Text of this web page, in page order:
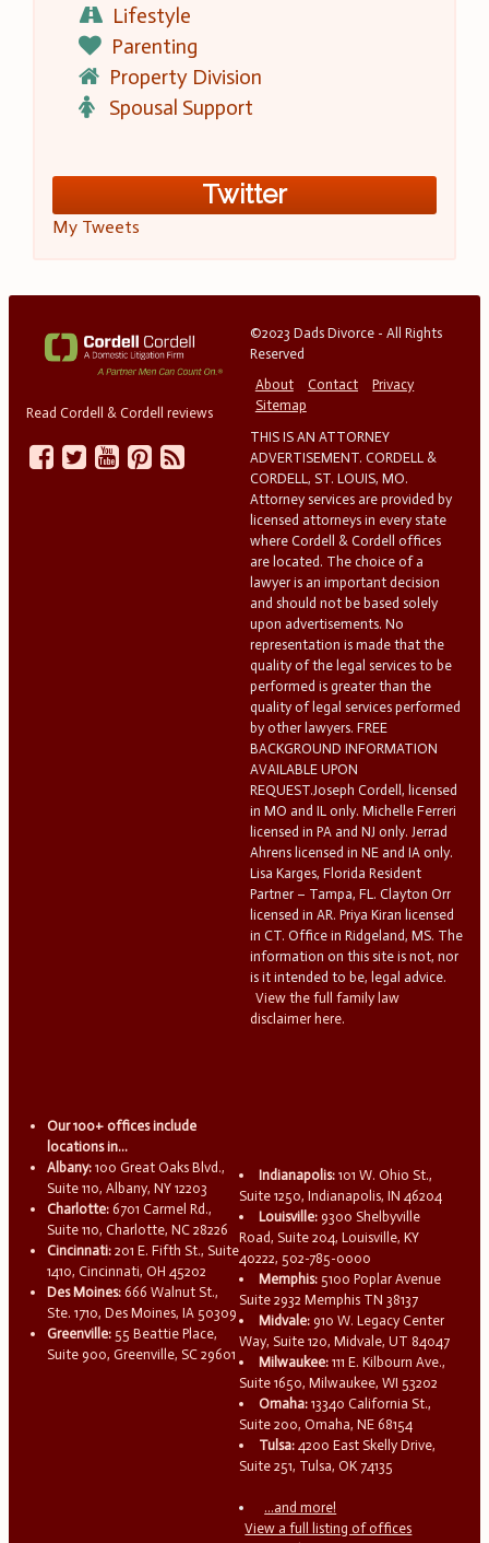
Lifestyle
Parenting
Property Division
Spousal Support
Twitter
My Tweets
Read Cordell & Cordell reviews
©2023 Dads Divorce - All Rights
Reserved
About
Contact
Privacy
Sitemap
THIS IS AN ATTORNEY
ADVERTISEMENT. CORDELL &
CORDELL, ST. LOUIS, MO.
Attorney services are provided by
licensed attorneys in every state
where Cordell & Cordell offices
are located. The choice of a
lawyer is an important decision
and should not be based solely
upon advertisements. No
representation is made that the
quality of the legal services to be
performed is greater than the
quality of legal services performed
by other lawyers. FREE
BACKGROUND INFORMATION
AVAILABLE UPON
REQUEST.Joseph Cordell, licensed
in MO and IL only. Michelle Ferreri
licensed in PA and NJ only. Jerrad
Ahrens licensed in NE and IA only.
Lisa Karges, Florida Resident
Partner – Tampa, FL. Clayton Orr
licensed in AR. Priya Kiran licensed
in CT. Office in Ridgeland, MS. The
information on this site is not, nor
is it intended to be, legal advice.
View the full family law
disclaimer here.
Our 100+ offices include
locations in...
Albany: 100 Great Oaks Blvd.,
Suite 110, Albany, NY 12203
Charlotte: 6701 Carmel Rd.,
Suite 110, Charlotte, NC 28226
Cincinnati: 201 E. Fifth St., Suite
1410, Cincinnati, OH 45202
Des Moines: 666 Walnut St.,
Ste. 1710, Des Moines, IA 50309
Greenville: 55 Beattie Place,
Suite 900, Greenville, SC 29601
Indianapolis: 101 W. Ohio St.,
Suite 1250, Indianapolis, IN 46204
Louisville: 9300 Shelbyville
Road, Suite 204, Louisville, KY
40222, 502-785-0000
Memphis: 5100 Poplar Avenue
Suite 2932 Memphis TN 38137
Midvale: 910 W. Legacy Center
Way, Suite 120, Midvale, UT 84047
Milwaukee: 111 E. Kilbourn Ave.,
Suite 1650, Milwaukee, WI 53202
Omaha: 13340 California St.,
Suite 200, Omaha, NE 68154
Tulsa: 4200 East Skelly Drive,
Suite 251, Tulsa, OK 74135
...and more!
View a full listing of offices